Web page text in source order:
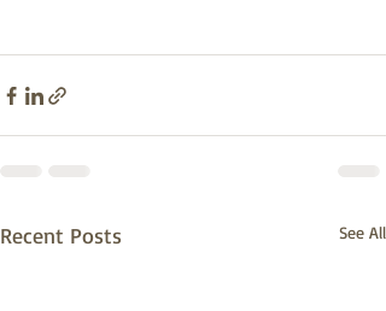
Recent Posts See All